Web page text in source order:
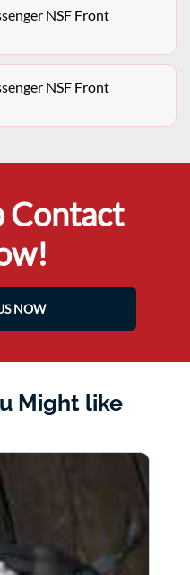
NSF Front
NSF Front
Contact
NOW
Might like